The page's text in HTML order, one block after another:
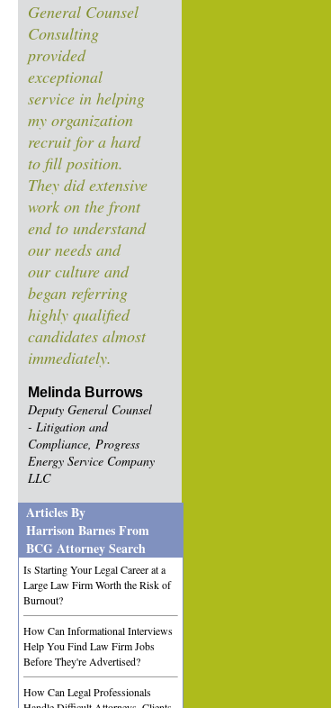
General Counsel
Consulting
provided
exceptional
service in helping
my organization
recruit for a hard
to fill position.
They did extensive
work on the front
end to understand
our needs and
our culture and
began referring
highly qualified
candidates almost
immediately.
Melinda Burrows
Deputy General Counsel
- Litigation and
Compliance, Progress
Energy Service Company
LLC
Articles By
Harrison Barnes From
BCG Attorney Search
Is Starting Your Legal Career at a
Large Law Firm Worth the Risk of
Burnout?
How Can Informational Interviews
Help You Find Law Firm Jobs
Before They're Advertised?
How Can Legal Professionals